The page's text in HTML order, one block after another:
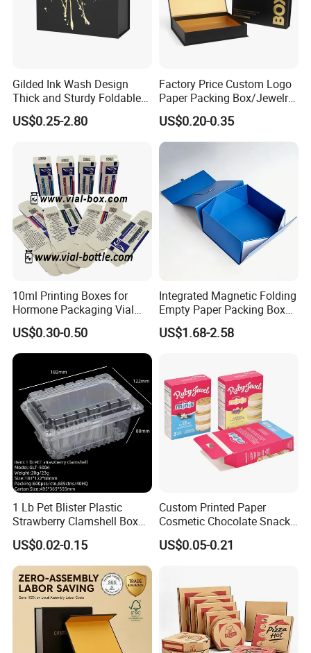
Gilded Ink Wash Design
Thick and Sturdy Foldable
Gift Box Paper Packaging
Box Cardboard Paper Box
US$0.25-2.80
Factory Price Custom Logo
Paper Packing Box/Jewelry
Box/Watch Box/Perfume
Box/Shoe Box/Candle
Box/Wine Box/Clothing
Box/Chocolate Box
US$0.20-0.35
10ml Printing Boxes for
Hormone Packaging Vial
Box Peptides Vial Custom
Box
US$0.30-0.50
Integrated Magnetic Folding
Empty Paper Packing Box
Custom Flip Gift Box Small
Batch Customization
US$1.68-2.58
1 Lb Pet Blister Plastic
Strawberry Clamshell Box
for Fruit Packing
US$0.02-0.15
Custom Printed Paper
Cosmetic Chocolate Snack
Biscuit Cookies Frozen
Bread Pizza Pie Food Meat
Packaging Box
US$0.05-0.21